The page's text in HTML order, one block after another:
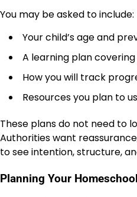
You may be asked to include:
Your child’s age and
A learning plan
How you will track
Resources you plan to
These plans do not need to
Authorities want
to see intention, structure,
Planning Your